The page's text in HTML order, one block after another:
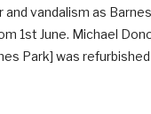
vandalism as Barnes
1st June. Michael
Park] was refurbished